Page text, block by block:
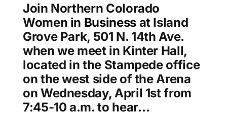
Join Northern Colorado
Women in Businessat Island
Grove Park, 501 N. 14th Ave.
when we meet in Kinter Hall,
located in the Stampede office
on the west side of the Arena
on Wednesday, April 1st from
7:45-10 a.m. to hear…